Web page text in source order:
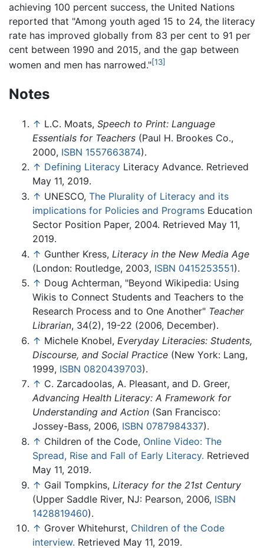
achieving 100 percent success, the United Nations
reported that "Among youth aged 15 to 24, the literacy
rate has improved globally from 83 per cent to 91 per
cent between 1990 and 2015, and the gap between
women and men has narrowed."[13]
Notes
↑ L.C. Moats, Speech to Print: Language
Essentials for Teachers (Paul H. Brookes Co.,
2000, ISBN 1557663874).
↑ Defining Literacy Literacy Advance. Retrieved
May 11, 2019.
↑ UNESCO, The Plurality of Literacy and its
implications for Policies and Programs Education
Sector Position Paper, 2004. Retrieved May 11,
2019.
↑ Gunther Kress, Literacy in the New Media Age
(London: Routledge, 2003, ISBN 0415253551).
↑ Doug Achterman, "Beyond Wikipedia: Using
Wikis to Connect Students and Teachers to the
Research Process and to One Another" Teacher
Librarian, 34(2), 19-22 (2006, December).
↑ Michele Knobel, Everyday Literacies: Students,
Discourse, and Social Practice (New York: Lang,
1999, ISBN 0820439703).
↑ C. Zarcadoolas, A. Pleasant, and D. Greer,
Advancing Health Literacy: A Framework for
Understanding and Action (San Francisco:
Jossey-Bass, 2006, ISBN 0787984337).
↑ Children of the Code, Online Video: The
Spread, Rise and Fall of Early Literacy. Retrieved
May 11, 2019.
↑ Gail Tompkins, Literacy for the 21st Century
(Upper Saddle River, NJ: Pearson, 2006, ISBN
1428819460).
↑ Grover Whitehurst, Children of the Code
interview. Retrieved May 11, 2019.